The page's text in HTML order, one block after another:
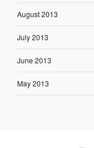
August 2013
July 2013
June 2013
May 2013